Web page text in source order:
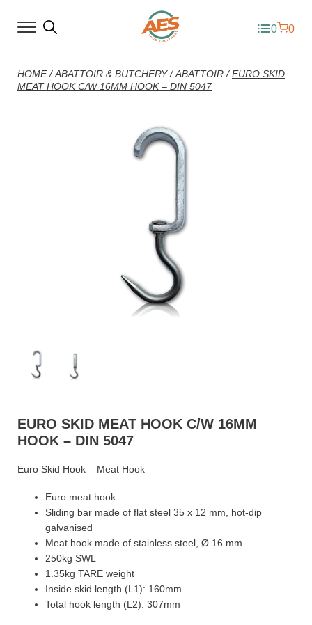
0 0
HOME/ABATTOIR & BUTCHERY/ABATTOIR /EURO SKID
MEAT HOOK C/W 16MM HOOK – DIN 5047
EURO SKID MEAT HOOK C/W 16MM
HOOK – DIN 5047
Euro Skid Hook – Meat Hook
Euro meat hook
Sliding bar made of flat steel 35 x 12 mm, hot-dip
galvanised
Meat hook made of stainless steel, Ø 16 mm
250kg SWL
1.35kg TARE weight
Inside skid length (L1): 160mm
Total hook length (L2): 307mm